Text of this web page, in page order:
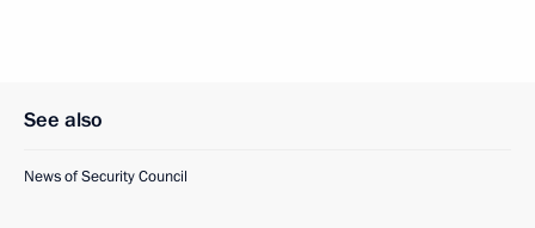
See also
News of Security Council